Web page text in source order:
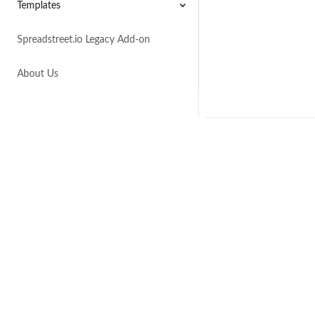
Templates
Spreadstreet.io Legacy Add-on
About Us